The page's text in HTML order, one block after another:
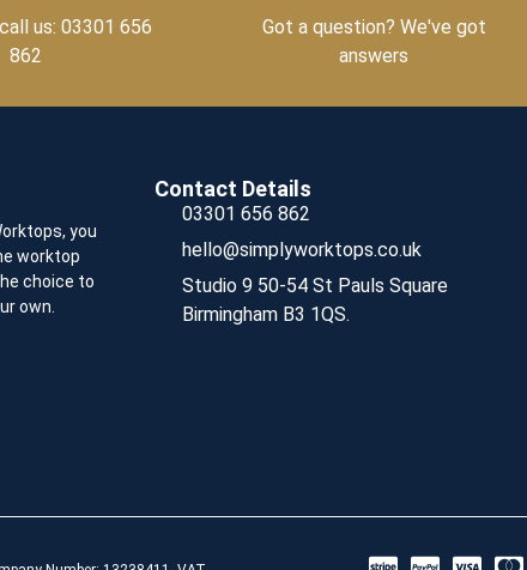
us: 03301 656
862
Got a question? We've got
answers
you
worktop
choice to
own.
Contact Details
03301 656 862
hello@simplyworktops.co.uk
Studio 9 50-54 St Pauls Square
Birmingham B3 1QS.